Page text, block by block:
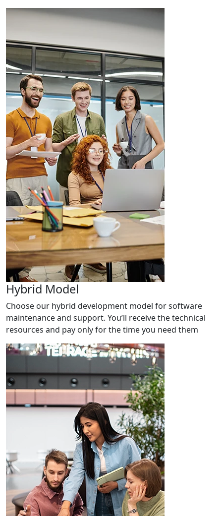
Hybrid Model
Choose our hybrid development model for software
maintenance and support. You’ll receive the technical
resources and pay only for the time you need them